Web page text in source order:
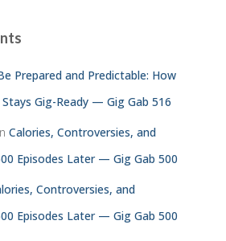
Prepared and Predictable: How
Gig-Ready — Gig Gab 516
Calories, Controversies, and
Episodes Later — Gig Gab 500
Controversies, and
Episodes Later — Gig Gab 500